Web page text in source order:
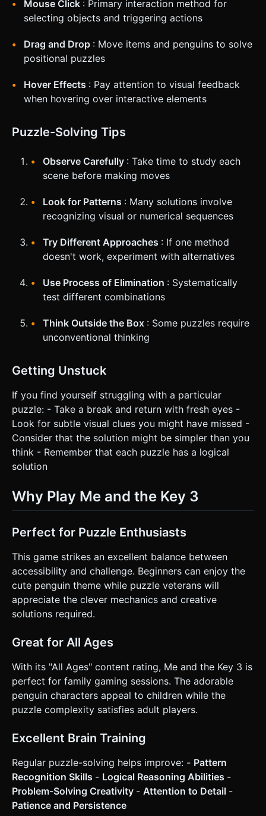
Mouse Click : Primary interaction method for
selecting objects and triggering actions
Drag and Drop : Move items and penguins to solve
positional puzzles
Hover Effects : Pay attention to visual feedback
when hovering over interactive elements
Puzzle-Solving Tips
Observe Carefully : Take time to study each
scene before making moves
Look for Patterns : Many solutions involve
recognizing visual or numerical sequences
Try Different Approaches : If one method
doesn't work, experiment with alternatives
Use Process of Elimination : Systematically
test different combinations
Think Outside the Box : Some puzzles require
unconventional thinking
Getting Unstuck
If you find yourself struggling with a particular
puzzle: - Take a break and return with fresh eyes -
Look for subtle visual clues you might have missed -
Consider that the solution might be simpler than you
think - Remember that each puzzle has a logical
solution
Why Play Me and the Key 3
Perfect for Puzzle Enthusiasts
This game strikes an excellent balance between
accessibility and challenge. Beginners can enjoy the
cute penguin theme while puzzle veterans will
appreciate the clever mechanics and creative
solutions required.
Great for All Ages
With its "All Ages" content rating, Me and the Key 3 is
perfect for family gaming sessions. The adorable
penguin characters appeal to children while the
puzzle complexity satisfies adult players.
Excellent Brain Training
Regular puzzle-solving helps improve: - Pattern
Recognition Skills - Logical Reasoning Abilities -
Problem-Solving Creativity - Attention to Detail -
Patience and Persistence